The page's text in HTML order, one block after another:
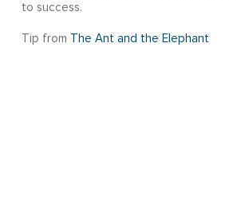
to success.
Tip from The Ant and the Elephant